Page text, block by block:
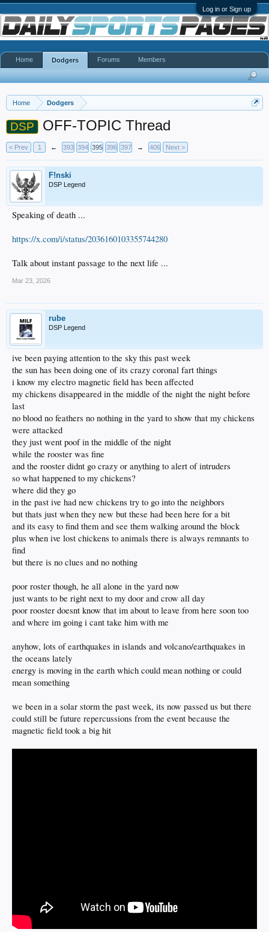
Log in or Sign up
Home Dodgers
DSP OFF-TOPIC Thread
< Prev 1 ← 393 394 395 396 397 → 406 Next >
F!nski
DSP Legend
Speaking of death ...
https://x.com/i/status/2036160103355744280
Talk about instant passage to the next life ...
Mar 23, 2026
rube
DSP Legend
ive been paying attention to the sky this past week
the sun has been doing one of its crazy coronal fart things
i know my electro magnetic field has been affected
my chickens disappeared in the middle of the night the night before
last
no blood no feathers no nothing in the yard to show that my chickens
were attacked
they just went poof in the middle of the night
while the rooster was fine
and the rooster didnt go crazy or anything to alert of intruders
so what happened to my chickens?
where did they go
in the past ive had new chickens try to go into the neighbors
but thats just when they new but these had been here for a bit
and its easy to find them and see them walking around the block
plus when ive lost chickens to animals there is always remnants to
find
but there is no clues and no nothing
poor roster though, he all alone in the yard now
just wants to be right next to my door and crow all day
poor rooster doesnt know that im about to leave from here soon too
and where im going i cant take him with me
anyhow, lots of earthquakes in islands and volcano/earthquakes in
the oceans lately
energy is moving in the earth which could mean nothing or could
mean something
we been in a solar storm the past week, its now passed us but there
could still be future repercussions from the event because the
magnetic field took a big hit
Home Dodgers Forums Members